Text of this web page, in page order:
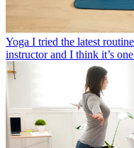
Yoga I tried the latest
instructor and I think it’s